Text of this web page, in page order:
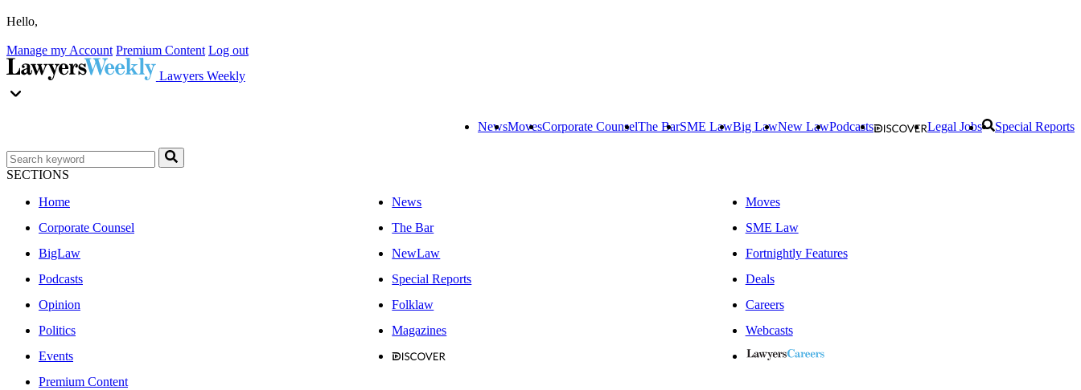
Hello,
Manage my Account Premium Content Log out
Lawyers Weekly
NewsMovesCorporate CounselThe BarSME LawBig LawNew LawPodcasts Legal Jobs Special Reports
SECTIONS
Home
News
Moves
Corporate Counsel
The Bar
SME Law
BigLaw
NewLaw
Fortnightly Features
Podcasts
Special Reports
Deals
Opinion
Folklaw
Careers
Politics
Magazines
Webcasts
Events
Premium Content